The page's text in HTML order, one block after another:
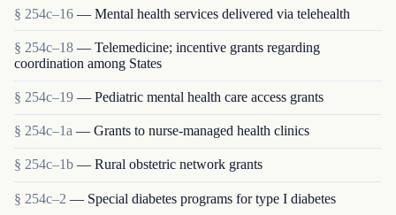
§ 254c–16 — Mental health services delivered via telehealth
§ 254c–18 — Telemedicine; incentive grants regarding
coordination among States
§ 254c–19 — Pediatric mental health care access grants
§ 254c–1a — Grants to nurse-managed health clinics
§ 254c–1b — Rural obstetric network grants
§ 254c–2 — Special diabetes programs for type I diabetes